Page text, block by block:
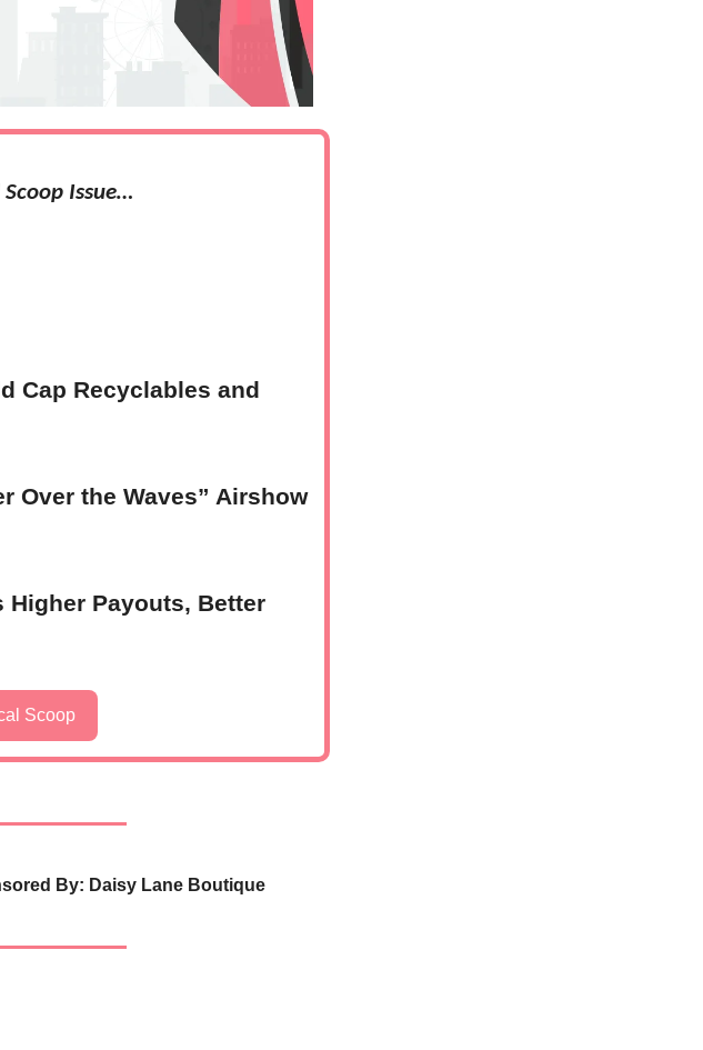
Issue…
Cap Recyclables and
Over the Waves” Airshow
Higher Payouts, Better
Scoop
By: Daisy Lane Boutique